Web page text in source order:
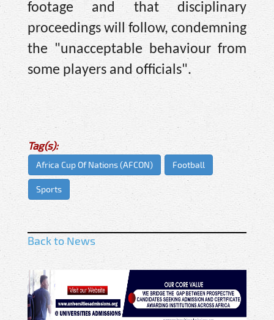
footage and that disciplinary
proceedings will follow, condemning
the "unacceptable behaviour from
some players and officials".
Tag(s):
Africa Cup Of Nations (AFCON) Football
Sports
Back to News